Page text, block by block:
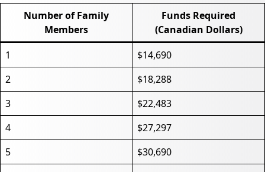
Number of Family
Members
Funds Required
(Canadian Dollars)
1
$14,690
2
$18,288
3
$22,483
4
$27,297
5
$30,690